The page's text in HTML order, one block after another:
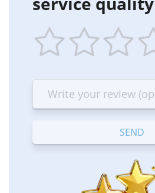
star
Terrible
stars
—
Bad
stars
—
OK
—